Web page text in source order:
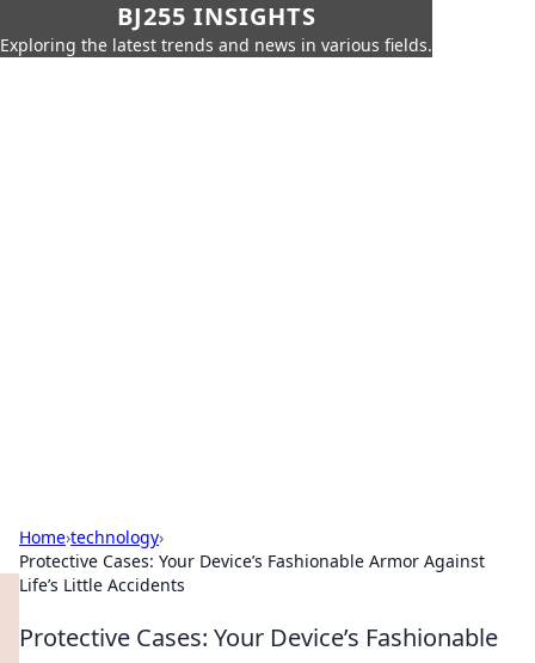
BJ255 INSIGHTS
Exploring the latest trends and news in various fields.
Home›technology›
Protective Cases: Your Device’s Fashionable Armor Against
Life’s Little Accidents
Protective Cases: Your Device’s Fashionable